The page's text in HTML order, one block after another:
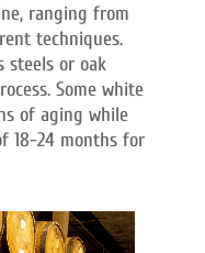
ranging from
techniques.
steels or oak
Some white
of aging while
18-24 months for